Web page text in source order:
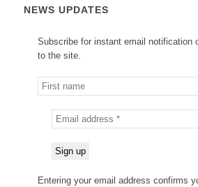
NEWS UPDATES
Subscribe for instant email notification
to the site.
Entering your email address confirms